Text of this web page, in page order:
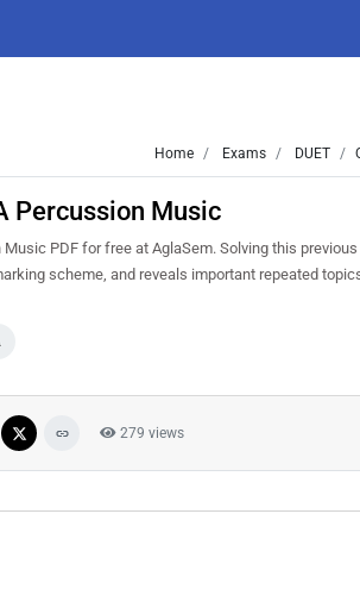
Home Exams DUET
Percussion Music
PDF for free at AglaSem. Solving this
scheme, and reveals important repeated
279 views